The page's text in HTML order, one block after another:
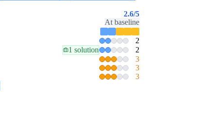
2.6/5
At baseline
2
1 solution 2
3
3
3